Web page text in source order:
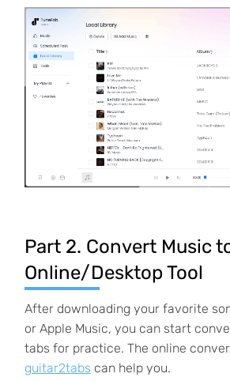
Part 2. Convert Music
Online/Desktop Tool
After downloading your favorite
or Apple Music, you can start
tabs for practice. The online
guitar2tabs can help you.